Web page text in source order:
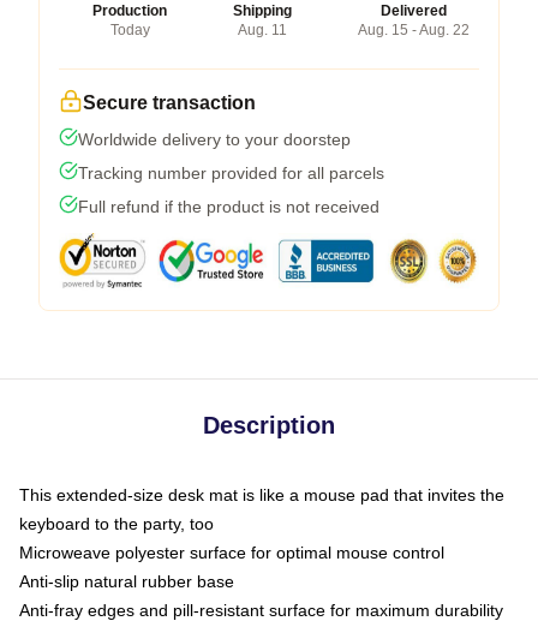
Production
Today
Shipping
Aug. 11
Delivered
Aug. 15 - Aug. 22
Secure transaction
Worldwide delivery to your doorstep
Tracking number provided for all parcels
Full refund if the product is not received
Description
This extended-size desk mat is like a mouse pad that invites the
keyboard to the party, too
Microweave polyester surface for optimal mouse control
Anti-slip natural rubber base
Anti-fray edges and pill-resistant surface for maximum durability